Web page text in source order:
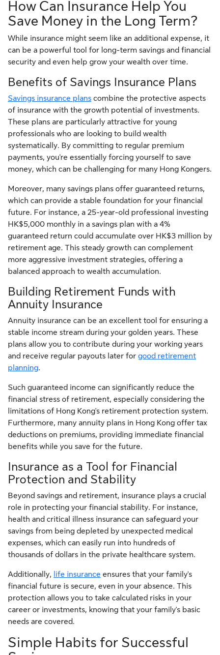
How Can Insurance Help You
Save Money in the Long Term?
While insurance might seem like an additional expense, it
can be a powerful tool for long-term savings and financial
security and even help grow your wealth over time.
Benefits of Savings Insurance Plans
Savings insurance plans combine the protective aspects
of insurance with the growth potential of investments.
These plans are particularly attractive for young
professionals who are looking to build wealth
systematically. By committing to regular premium
payments, you're essentially forcing yourself to save
money, which can be challenging for many Hong Kongers.
Moreover, many savings plans offer guaranteed returns,
which can provide a stable foundation for your financial
future. For instance, a 25-year-old professional investing
HK$5,000 monthly in a savings plan with a 4%
guaranteed return could accumulate over HK$3 million by
retirement age. This steady growth can complement
more aggressive investment strategies, offering a
balanced approach to wealth accumulation.
Building Retirement Funds with
Annuity Insurance
Annuity insurance can be an excellent tool for ensuring a
stable income stream during your golden years. These
plans allow you to contribute during your working years
and receive regular payouts later for good retirement
planning.
Such guaranteed income can significantly reduce the
financial stress of retirement, especially considering the
limitations of Hong Kong's retirement protection system.
Furthermore, many annuity plans in Hong Kong offer tax
deductions on premiums, providing immediate financial
benefits while you save for the future.
Insurance as a Tool for Financial
Protection and Stability
Beyond savings and retirement, insurance plays a crucial
role in protecting your financial stability. For instance,
health and critical illness insurance can safeguard your
savings from being depleted by unexpected medical
expenses, which can easily run into hundreds of
thousands of dollars in the private healthcare system.
Additionally, life insurance ensures that your family's
financial future is secure, even in your absence. This
protection allows you to take calculated risks in your
career or investments, knowing that your family's basic
needs are covered.
Simple Habits for Successful